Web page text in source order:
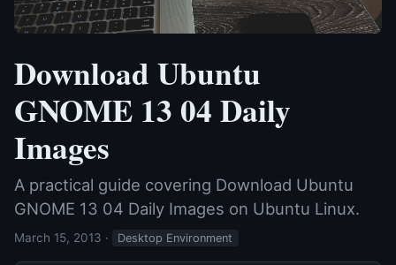
Download Ubuntu
GNOME 13 04 Daily
Images
A practical guide covering Download Ubuntu
GNOME 13 04 Daily Images on Ubuntu Linux.
March 15, 2013 · Desktop Environment